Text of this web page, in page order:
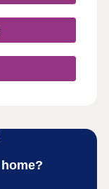
With our new
can enjoy
air source
- and the
on the
got